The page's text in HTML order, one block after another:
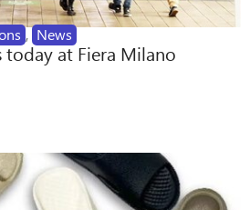
, News
today at Fiera Milano